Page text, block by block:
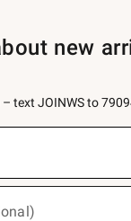
new
text JOINWS to